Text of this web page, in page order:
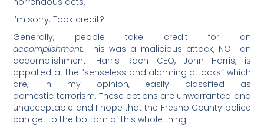
I’m sorry. Took credit?
Generally, people take credit for an
accomplishment. This was a malicious attack, NOT an
accomplishment. Harris Rach CEO, John Harris, is
appalled at the “senseless and alarming attacks” which
are, in my opinion, easily classified as
domestic terrorism. These actions are unwarranted and
unacceptable and I hope that the Fresno County police
can get to the bottom of this whole thing.